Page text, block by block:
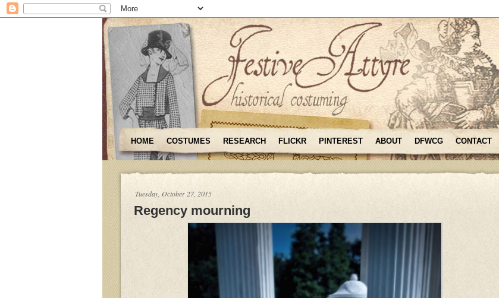
HOME COSTUMES RESEARCH FLICKR PINTEREST ABOUT DFWCG CONTACT
Tuesday, October 27, 2015
Regency mourning